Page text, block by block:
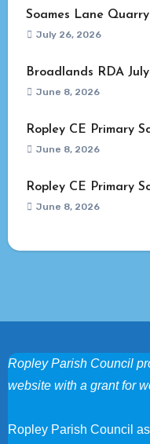
Soames Lane Quarry
July 26, 2026
Broadlands RDA
June 8, 2026
Ropley CE Primary
June 8, 2026
Ropley CE Primary
June 8, 2026
Ropley Parish Council
website with a grant for
Ropley Parish Council